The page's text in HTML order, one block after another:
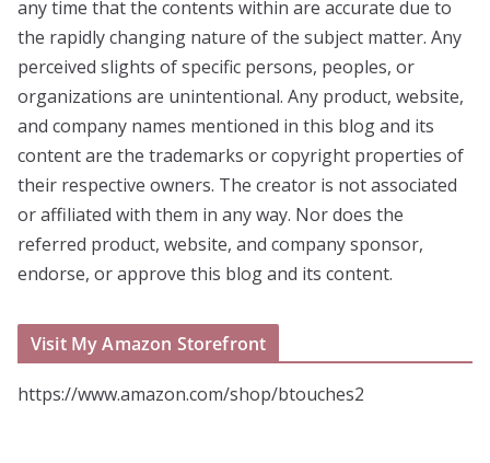
any time that the contents within are accurate due to
the rapidly changing nature of the subject matter. Any
perceived slights of specific persons, peoples, or
organizations are unintentional. Any product, website,
and company names mentioned in this blog and its
content are the trademarks or copyright properties of
their respective owners. The creator is not associated
or affiliated with them in any way. Nor does the
referred product, website, and company sponsor,
endorse, or approve this blog and its content.
Visit My Amazon Storefront
https://www.amazon.com/shop/btouches2